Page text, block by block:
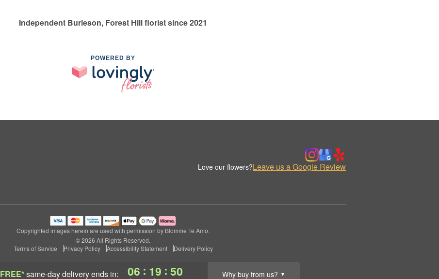
FREE*same-day deliveryends in: 06 : 19 : 49 Why buy from us? ▼
Independent Burleson, Forest Hill florist since 2021
POWERED BY
Love our flowers?Leave us a Google Review
Copyrighted images herein are used with permission by Blomme Te Amo.
© 2026 All Rights Reserved.
Terms of Service
Privacy Policy Accessibility Statement Delivery Policy